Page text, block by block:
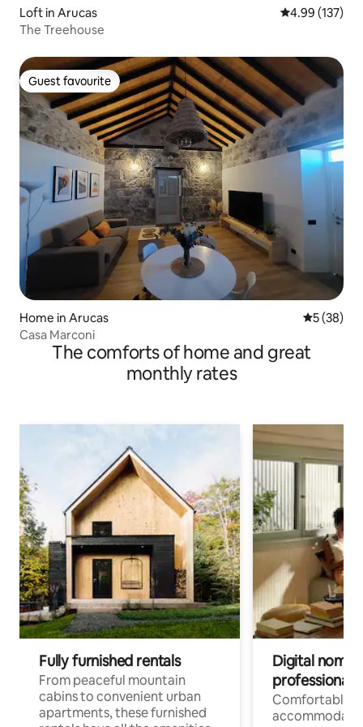
Loft in Arucas 4.99 out of 5
4.99 (137)
The Treehouse
Guest favourite
Guest favourite
Home in Arucas 5 out of 5
5 (38)
Casa Marconi
The comforts of home and great
monthly rates
Fully furnished rentals
From peaceful mountain
cabins to convenient urban
apartments, these furnished
Digital
professionals
Comfortable